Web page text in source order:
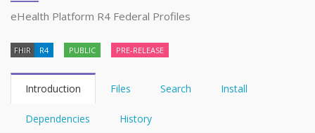
eHealth Platform R4 Federal Profiles
FHIR R4 PUBLIC PRE-RELEASE
Introduction Files Search Install
Dependencies History